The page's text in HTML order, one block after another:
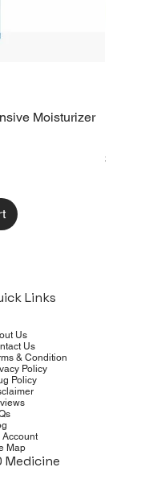
Moisturizer
Price
$10.00
Links
Us
Us
& Condition
Policy
Policy
Account
Map
Medicine